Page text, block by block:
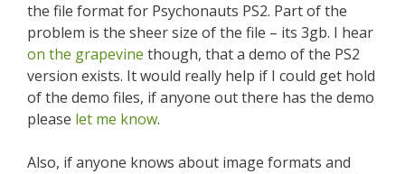
the file format for Psychonauts PS2. Part of the
problem is the sheer size of the file – its 3gb. I hear
on the grapevine though, that a demo of the PS2
version exists. It would really help if I could get hold
of the demo files, if anyone out there has the demo
please let me know.
Also, if anyone knows about image formats and